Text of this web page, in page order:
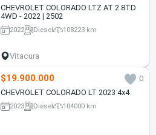
CHEVROLET COLORADO LTZ AT 2.8TD
4WD - 2022 | 2502
2022 Diesel 108223 km
Vitacura
$19.900.000
0
CHEVROLET COLORADO LT 2023 4x4
2023 Diesel 104000 km